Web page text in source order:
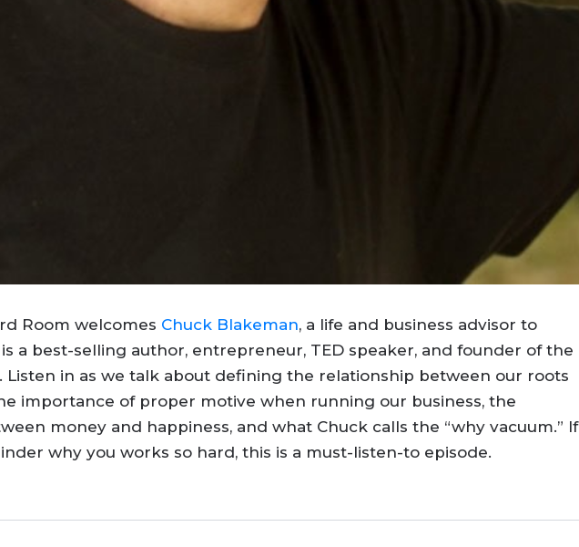
Room welcomes Chuck Blakeman, a life and business advisor to
a best-selling author, entrepreneur, TED speaker, and founder of the
Listen in as we talk about defining the relationship between our roots
importance of proper motive when running our business, the
money and happiness, and what Chuck calls the “why vacuum.” If
why you works so hard, this is a must-listen-to episode.